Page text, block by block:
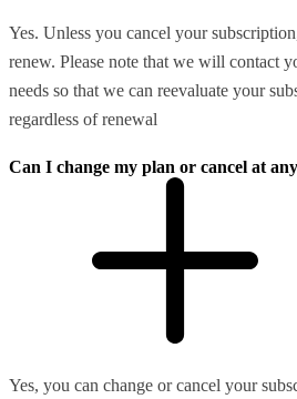
Yes. Unless you cancel your
renew. Please note that we will contact
needs so that we can reevaluate your
regardless of renewal
Can I change my plan or cancel at
Yes, you can change or cancel your